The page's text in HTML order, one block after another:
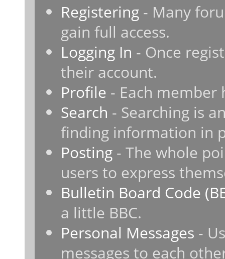
Registering - Many
gain full access.
Logging In - Once
their account.
Profile - Each
Search - Searching is
finding information in
Posting - The whole
users to express
Bulletin Board Code
a little BBC.
Personal Messages -
messages to each